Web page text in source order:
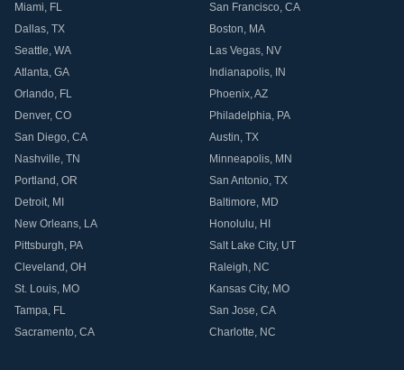
Miami, FL San Francisco, CA
Dallas, TX Boston, MA
Seattle, WA Las Vegas, NV
Atlanta, GA Indianapolis, IN
Orlando, FL Phoenix,AZ
Denver, CO Philadelphia, PA
San Diego, CA Austin, TX
Nashville, TN Minneapolis, MN
Portland , OR San Antonio, TX
Detroit, MI Baltimore, MD
New Orleans, LA Honolulu, HI
Pittsburgh, PA Salt Lake City, UT
Cleveland , OH Raleigh, NC
St. Louis, MO Kansas City, MO
Tampa, FL San Jose, CA
Sacramento, CA Charlotte, NC